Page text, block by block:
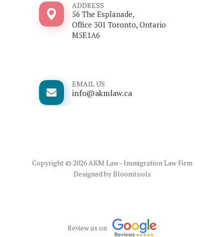
ADDRESS
56 The Esplanade,
Office 301 Toronto, Ontario
M5E1A6
EMAIL US
info@akmlaw.ca
Copyright © 2026 AKM Law - Immigration Law Firm
Designed byBloomtools
Review us on